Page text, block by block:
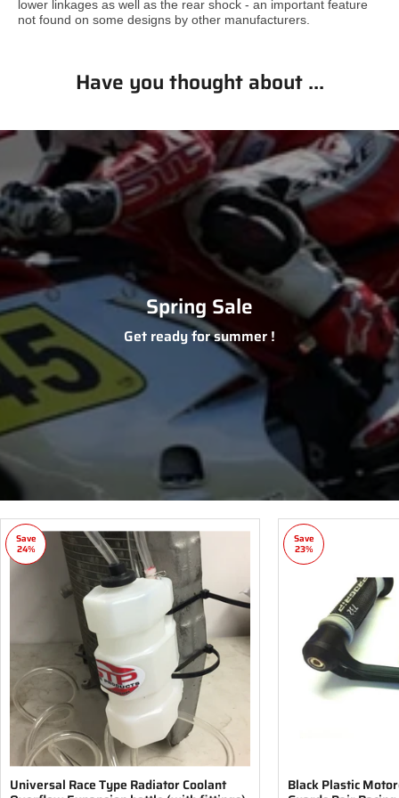
lower linkages as well as the rear shock - an important feature
not found on some designs by other manufacturers.
Have you thought about ...
Spring Sale
Get ready for summer !
Save
24%
Universal Race Type Radiator Coolant
Save
23%
Black Plastic